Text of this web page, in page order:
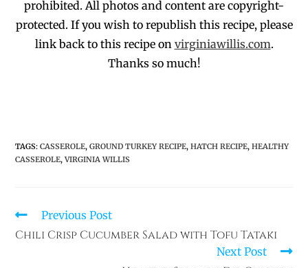
prohibited. All photos and content are copyright-
protected. If you wish to republish this recipe,please
link back to this recipe on virginiawillis.com.
Thanks so much!
TAGS:CASSEROLE, GROUND TURKEY RECIPE, HATCH RECIPE, HEALTHY
CASSEROLE, VIRGINIA WILLIS
Previous Post
Chili Crisp Cucumber Salad with Tofu Tataki
Next Post